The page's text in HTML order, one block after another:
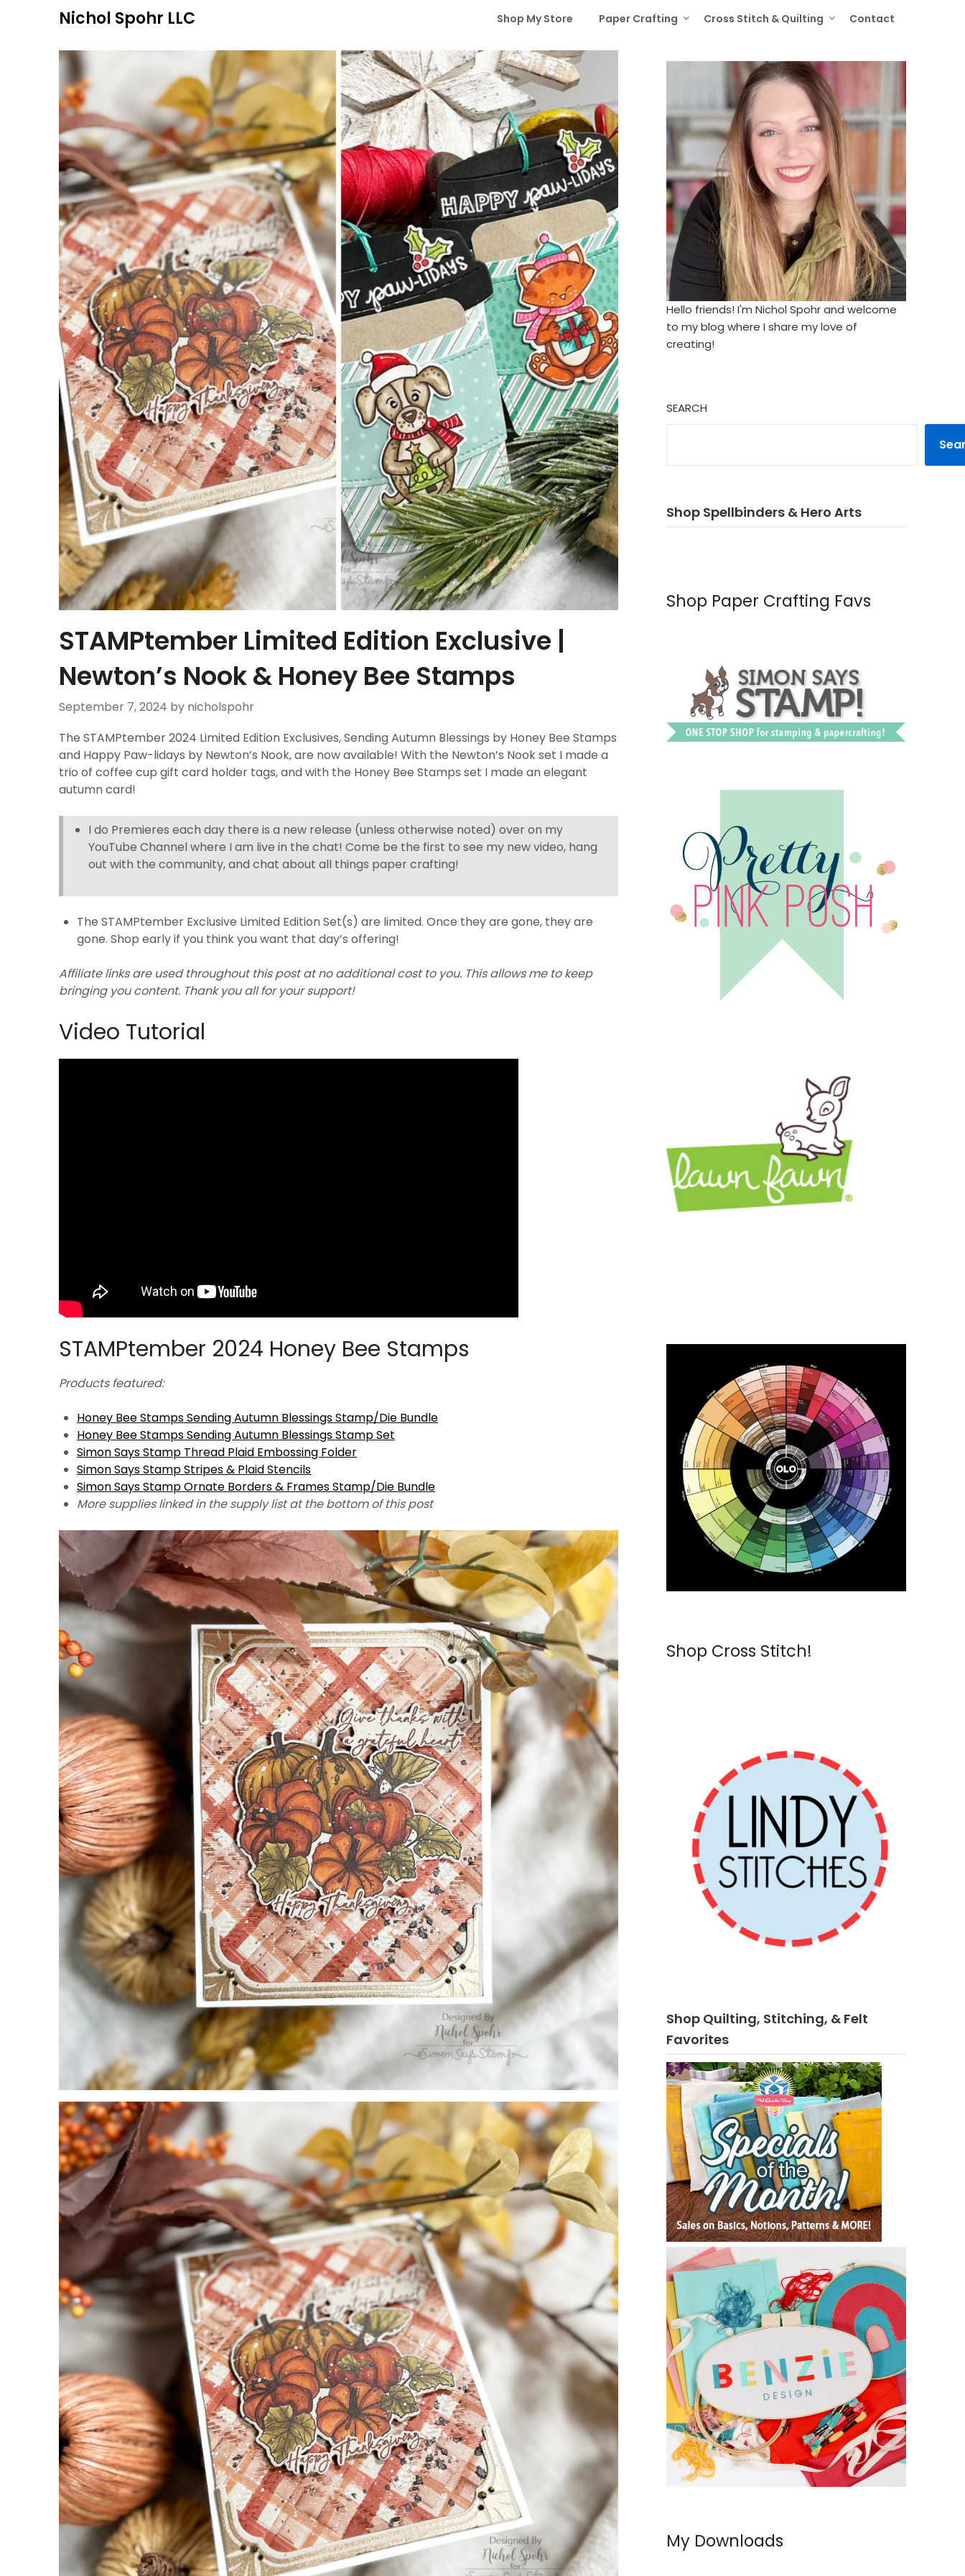
Nichol Spohr LLC Shop My Store Paper Crafting Cross Stitch & Quilting Contact
STAMPtember Limited Edition Exclusive |
Newton’s Nook & Honey Bee Stamps
September 7, 2024 by nicholspohr
The STAMPtember 2024 Limited Edition Exclusives, Sending Autumn Blessings by Honey Bee Stamps
and Happy Paw-lidays by Newton’s Nook, are now available! With the Newton’s Nook set I made a
trio of coffee cup gift card holder tags, and with the Honey Bee Stamps set I made an elegant
autumn card!
I do Premieres each day there is a new release (unless otherwise noted) over on my
YouTube Channel where I am live in the chat! Come be the first to see my new video, hang
out with the community, and chat about all things paper crafting!
The STAMPtember Exclusive Limited Edition Set(s) are limited. Once they are gone, they are
gone. Shop early if you think you want that day’s offering!
Affiliate links are used throughout this post at no additional cost to you. This allows me to keep
bringing you content. Thank you all for your support!
Video Tutorial
STAMPtember 2024 Honey Bee Stamps
Products featured:
Honey Bee Stamps Sending Autumn Blessings Stamp/Die Bundle
Honey Bee Stamps Sending Autumn Blessings Stamp Set
Simon Says Stamp Thread Plaid Embossing Folder
Simon Says Stamp Stripes & Plaid Stencils
Simon Says Stamp Ornate Borders & Frames Stamp/Die Bundle
More supplies linked in the supply list at the bottom of this post
Hello friends! I'm Nichol Spohr and welcome
to my blog where I share my love of
creating!
SEARCH
Shop Spellbinders & Hero Arts
Shop Paper Crafting Favs
Shop Cross Stitch!
Shop Quilting, Stitching, & Felt
Favorites
My Downloads